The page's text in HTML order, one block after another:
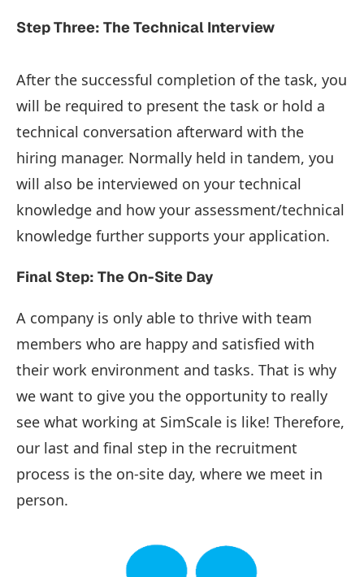
Step Three: The Technical Interview
After the successful completion of the task, you
will be required to present the task or hold a
technical conversation afterward with the
hiring manager. Normally held in tandem, you
will also be interviewed on your technical
knowledge and how your assessment/technical
knowledge further supports your application.
Final Step: The On-Site Day
A company is only able to thrive with team
members who are happy and satisfied with
their work environment and tasks. That is why
we want to give you the opportunity to really
see what working at SimScale is like! Therefore,
our last and final step in the recruitment
process is the on-site day, where we meet in
person.